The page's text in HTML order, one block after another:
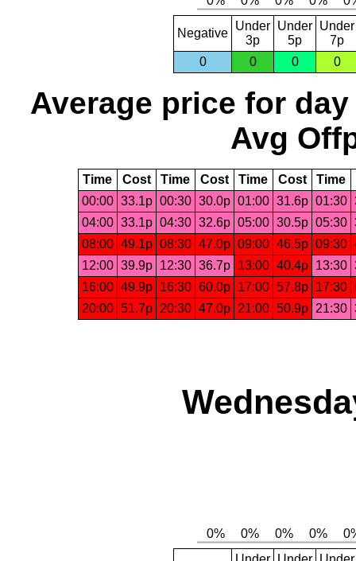
Negative
Under
3p
Under
5p
Under
7p
0
0 0 0
Average price for day
Avg
Time Cost Time Cost Time Cost Time
00:00 33.1p 00:30 30.0p 01:00 31.6p 01:30
04:00 33.1p 04:30 32.6p 05:00 30.5p 05:30
08:00 49.1p 08:30 47.0p 09:00 46.5p 09:30
12:00 39.9p 12:30 36.7p 13:00 40.4p 13:30
16:00 49.9p 16:30 60.0p 17:00 57.8p 17:30
20:00 51.7p 20:30 47.0p 21:00 50.9p 21:30